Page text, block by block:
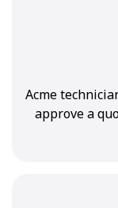
Acme
approve a